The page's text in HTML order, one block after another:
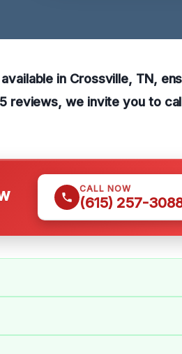
in Crossville, TN,
reviews, we invite you to
CALL NOW
(615) 257-